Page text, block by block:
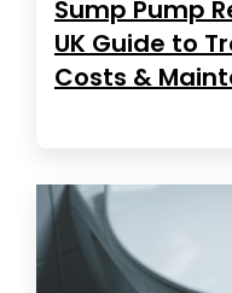
Sump Pump
UK Guide to
Costs &